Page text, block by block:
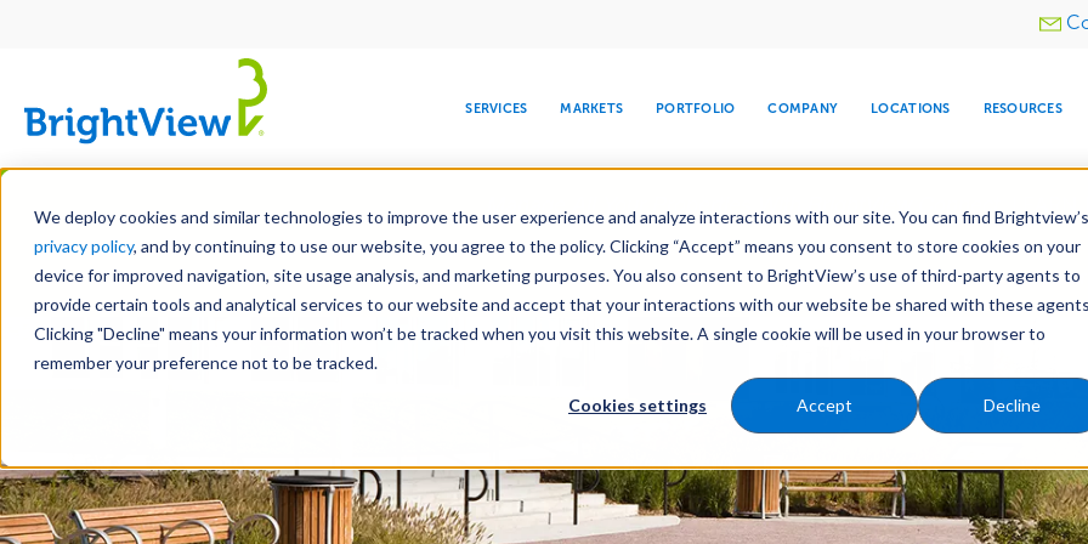
We deploy cookies and similar technologies to improve the user experience and analyze interactions with our site. You can find Brightview’s
privacy policy, and by continuing to use our website, you agree to the policy. Clicking “Accept” means you consent to store cookies on your
device for improved navigation, site usage analysis, and marketing purposes. You also consent to BrightView’s use of third-party agents to
provide certain tools and analytical services to our website and accept that your interactions with our website be shared with these
Clicking "Decline" means your information won’t be tracked when you visit this website. A single cookie will be used in your browser to
remember your preference not to be tracked.
Cookies settings Accept Decline
Skip
main
content
Utility
SERVICES
DESIGN DEVELOPMENT MAINTENANCE SNOW & ICE
WATER
TREE CARE
MARKETS
COMMERCIAL EDUCATION HEALTHCARE HOSPITALITY RELIGIOUS
PORTFOLIO COMPANY
LEADERSHIP
CORPORATE
RESPONSIBILITY
MEDIA CENTER
COMPANY
INVESTORS
LOCATIONS RESOURCES
LEARN
Landscape Services Maintenance Water Management Tree Care